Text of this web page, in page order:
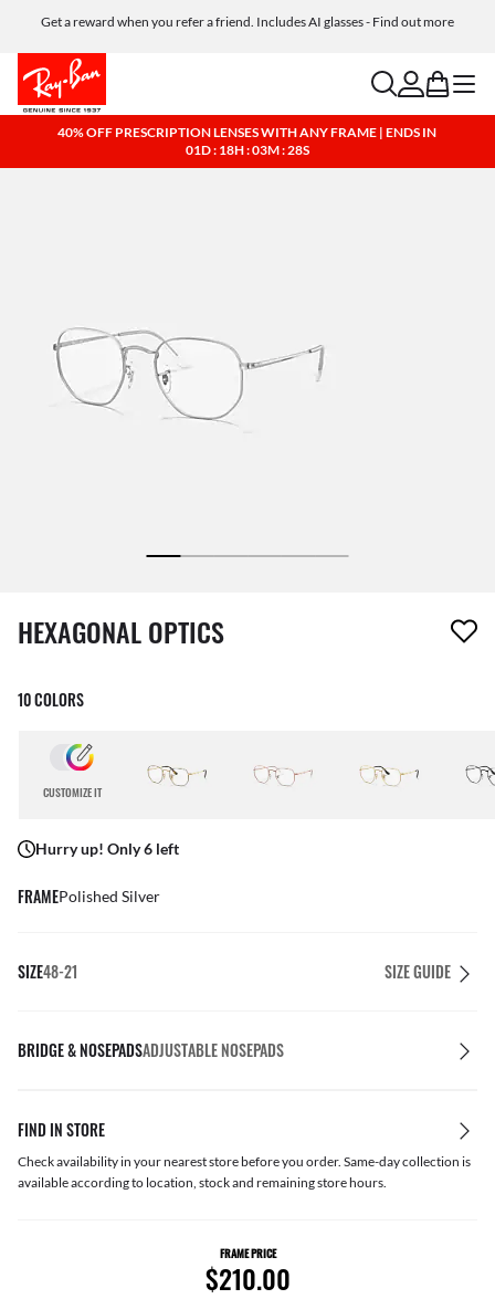
Get a reward when you refer a friend. Includes AI glasses - Find out more
Free shipping and returns, AI glasses included
searchaccount
bag menu
40% OFF PRESCRIPTION LENSES WITH ANY FRAME | ENDS IN
01D : 18H : 03M : 27S
1 item has been removed from your wishlist
HEXAGONAL OPTICS
10 COLORS
CUSTOMIZE IT
Hurry up! Only 6 left
FRAMEPolished Silver
SIZE48-21 SIZE GUIDE
BRIDGE & NOSEPADSADJUSTABLE NOSEPADS
FIND IN STORE
Check availability in your nearest store before you order. Same-day collection is
available according to location, stock and remaining store hours.
FRAME PRICE
$210.00